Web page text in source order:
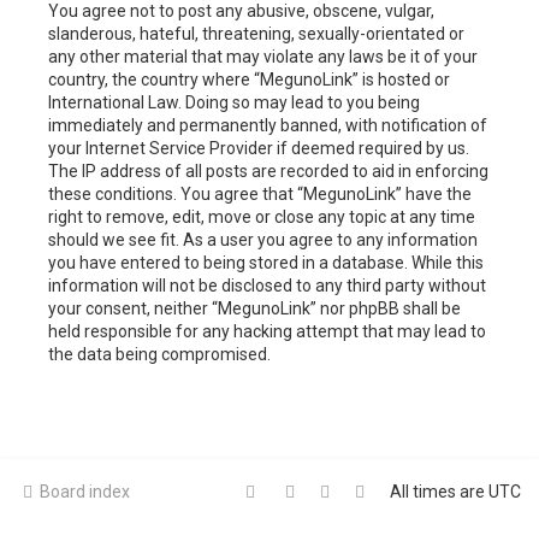
You agree not to post any abusive, obscene, vulgar,
slanderous, hateful, threatening, sexually-orientated or
any other material that may violate any laws be it of your
country, the country where “MegunoLink” is hosted or
International Law. Doing so may lead to you being
immediately and permanently banned, with notification of
your Internet Service Provider if deemed required by us.
The IP address of all posts are recorded to aid in enforcing
these conditions. You agree that “MegunoLink” have the
right to remove, edit, move or close any topic at any time
should we see fit. As a user you agree to any information
you have entered to being stored in a database. While this
information will not be disclosed to any third party without
your consent, neither “MegunoLink” nor phpBB shall be
held responsible for any hacking attempt that may lead to
the data being compromised.
Board index All times are UTC